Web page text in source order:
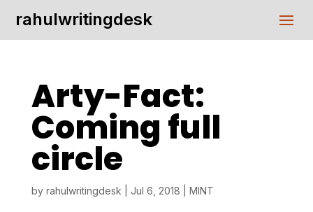
rahulwritingdesk
Arty-Fact:
Coming full
circle
by rahulwritingdesk Jul 6, 2018 MINT